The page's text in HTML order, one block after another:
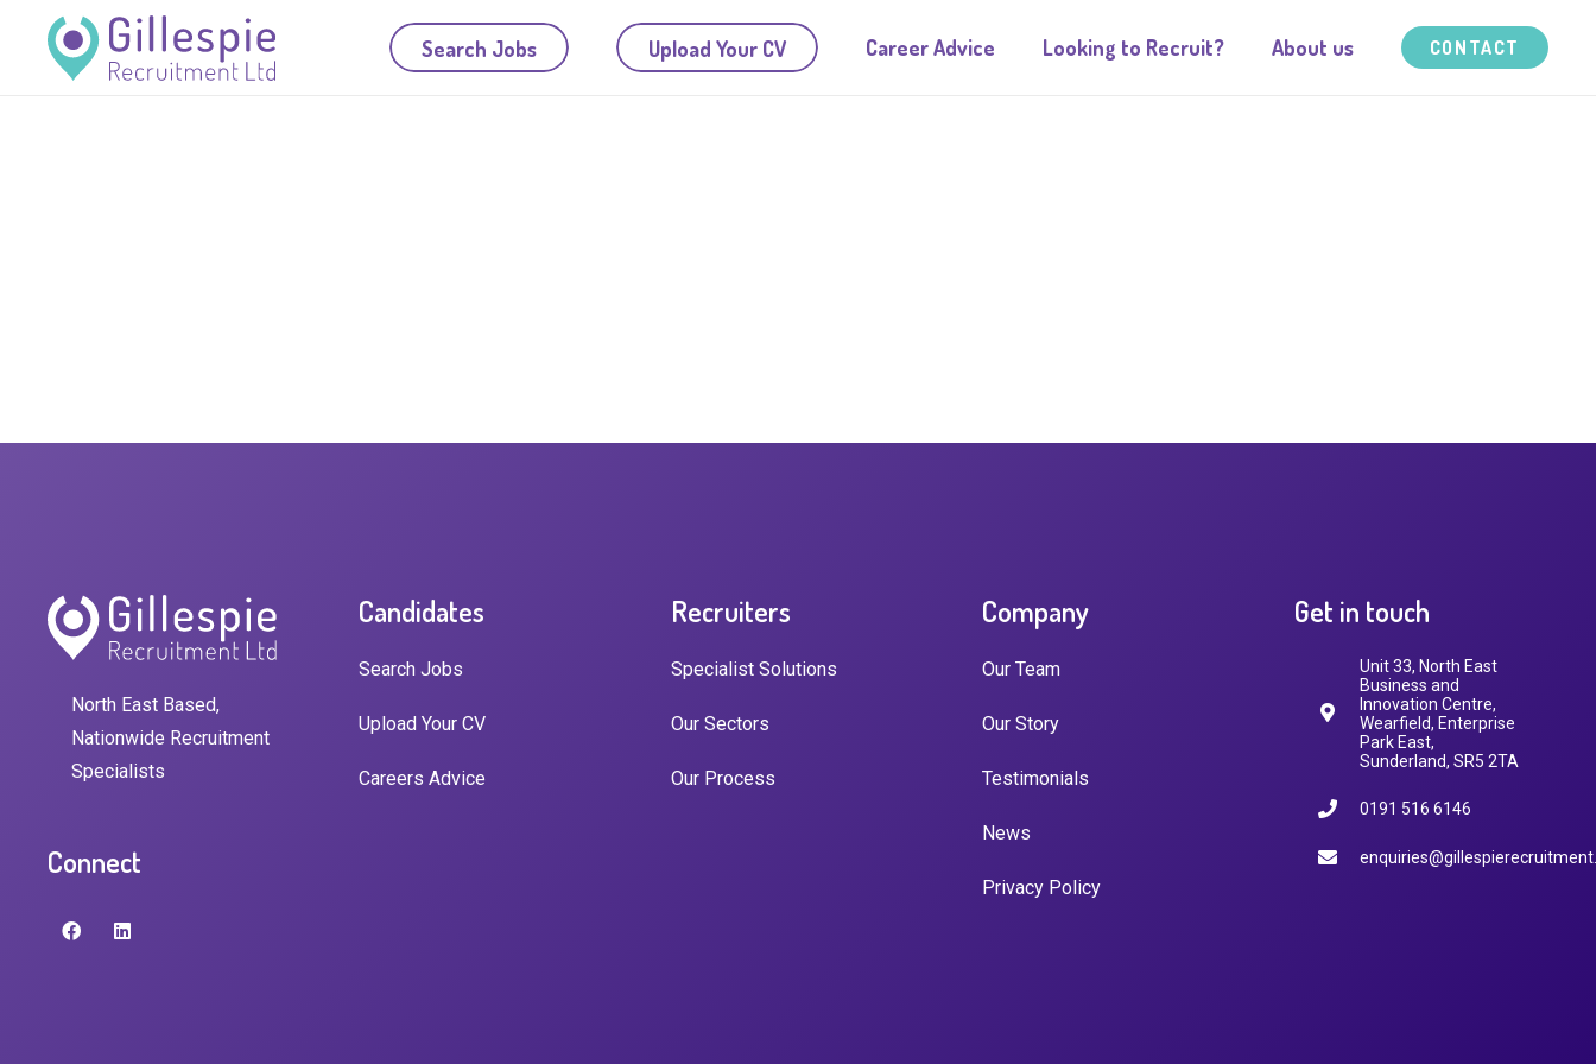
Search Jobs Upload Your CV Career Advice Looking to Recruit? About us CONTACT
North East Based,
Nationwide Recruitment
Specialists
Connect
Candidates
Search Jobs
Upload Your CV
Careers Advice
Recruiters
Specialist Solutions
Our Sectors
Our Process
Company
Our Team
Our Story
Testimonials
News
Privacy Policy
Get in touch
Unit 33, North East
Business and
Innovation Centre,
Wearfield, Enterprise
Park East,
Sunderland, SR5 2TA
0191 516 6146